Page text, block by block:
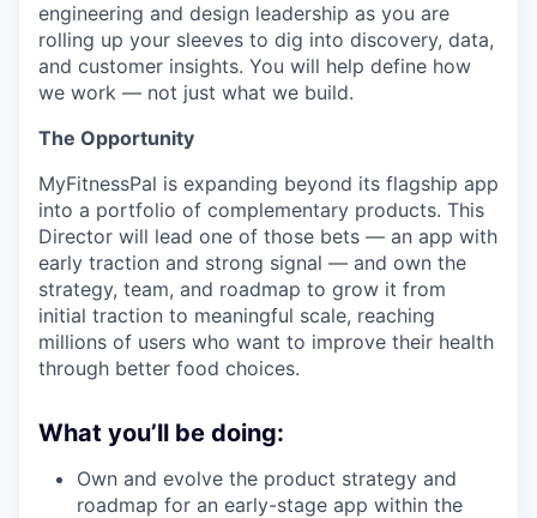
engineering and design leadership as you are
rolling up your sleeves to dig into discovery, data,
and customer insights. You will help define how
we work — not just what we build.
The Opportunity
MyFitnessPal is expanding beyond its flagship app
into a portfolio of complementary products. This
Director will lead one of those bets — an app with
early traction and strong signal — and own the
strategy, team, and roadmap to grow it from
initial traction to meaningful scale, reaching
millions of users who want to improve their health
through better food choices.
What you’ll be doing:
Own and evolve the product strategy and
roadmap for an early-stage app within the